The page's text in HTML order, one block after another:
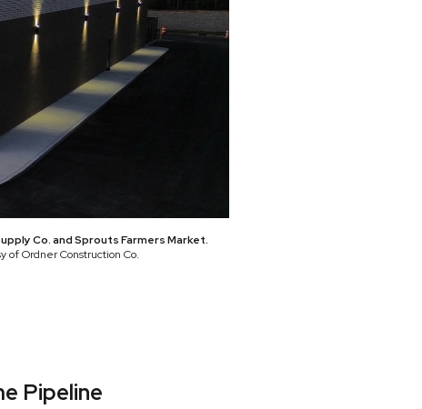
Co. and Sprouts Farmers Market.
of Ordner Construction Co.
Pipeline